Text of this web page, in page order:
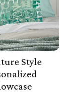
Style